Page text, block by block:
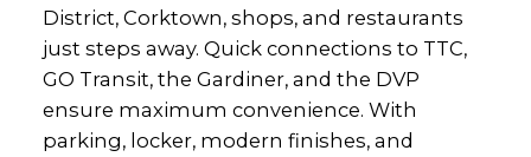
District, Corktown, shops, and restaurants
just steps away. Quick connections to TTC,
GO Transit, the Gardiner, and the DVP
ensure maximum convenience. With
parking, locker, modern finishes, and